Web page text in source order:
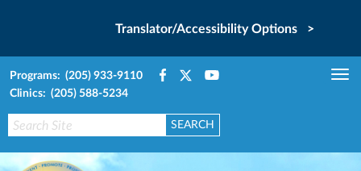
Translator/Accessibility Options >
Programs: (205) 933-9110
Clinics: (205) 588-5234